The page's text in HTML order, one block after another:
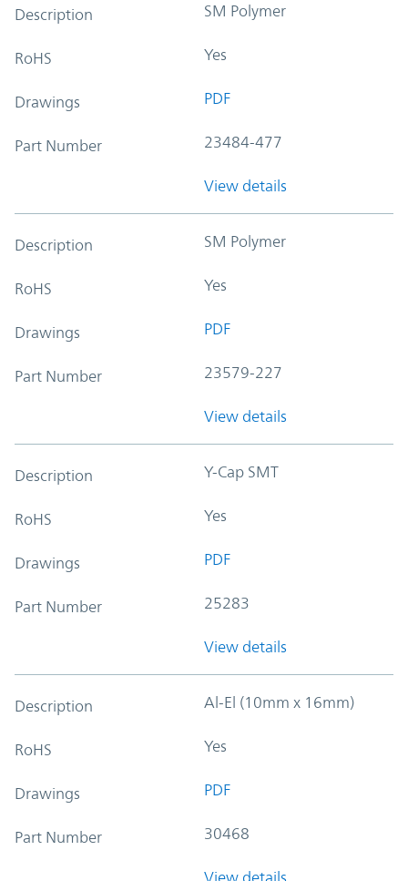
Description SM Polymer
RoHS Yes
Drawings PDF
Part Number 23484-477
View details
Description SM Polymer
RoHS Yes
Drawings PDF
Part Number 23579-227
View details
Description Y-Cap SMT
RoHS Yes
Drawings PDF
Part Number 25283
View details
Description Al-El (10mm x 16mm)
RoHS Yes
Drawings PDF
Part Number 30468
View details